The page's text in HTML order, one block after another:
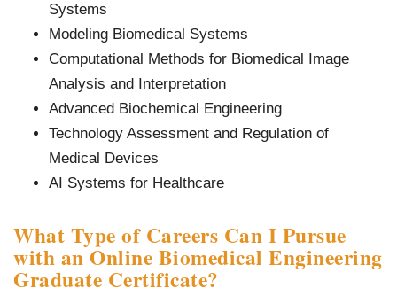
Systems
Modeling Biomedical Systems
Computational Methods for Biomedical Image
Analysis and Interpretation
Advanced Biochemical Engineering
Technology Assessment and Regulation of
Medical Devices
AI Systems for Healthcare
What Type of Careers Can I Pursue
with an Online Biomedical Engineering
Graduate Certificate?